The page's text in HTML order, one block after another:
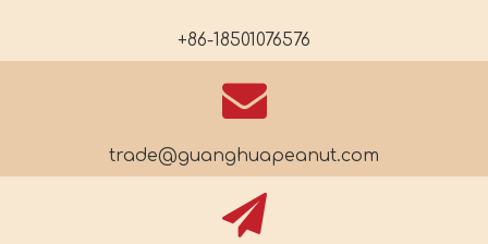
+86-18501076576
trade@guanghuapeanut.com